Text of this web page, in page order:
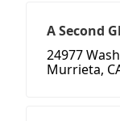
A Second
24977
Murrieta,